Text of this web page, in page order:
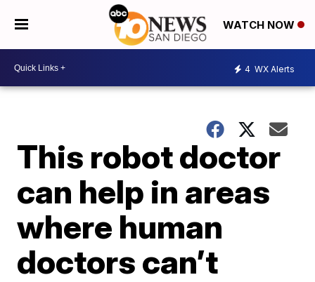
WATCH NOW
4 WX Alerts
This robot doctor
can help in areas
where human
doctors can’t